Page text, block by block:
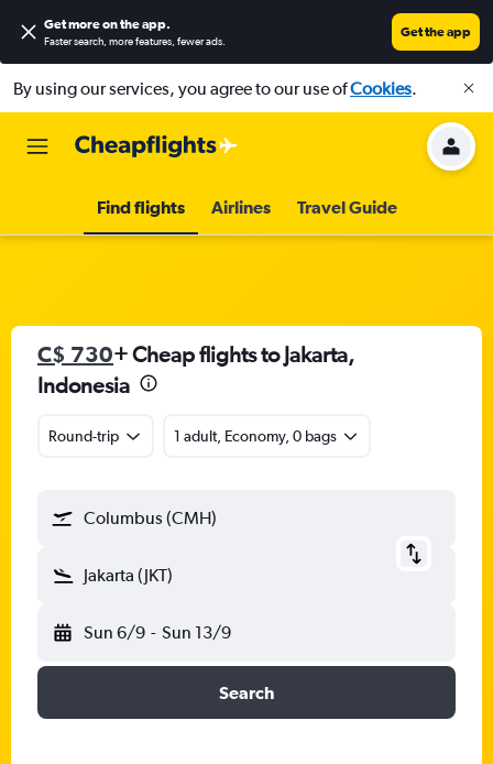
Get more on the app.
Faster search, more features, fewer ads.
Get the app
By using our services, you agree to our use ofCookies.
Find flights Airlines Travel Guide
C$ 730+ Cheap flights to Jakarta,
Indonesia
Round-trip 1 adult, Economy, 0 bags
Columbus (CMH)
Jakarta (JKT)
Sun 6/9 - Sun 13/9
Search